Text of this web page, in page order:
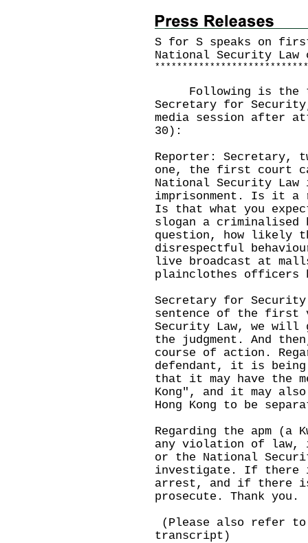
S for S speaks on
National Security Law
* * * * * * * * * * * * * * * * * * * * * * * * * * * *
Following is the
Secretary for
media session after
30):
Reporter: Secretary,
one, the first court
National Security
imprisonment. Is it a
Is that what you
slogan a criminalised
question, how likely
disrespectful
live broadcast at
plainclothes officers
Secretary for
sentence of the first
Security Law, we will
the judgment. And
course of action.
defendant, it is
that it may have the
Kong", and it may
Hong Kong to be
Regarding the apm (a
any violation of law,
or the National
investigate. If there
arrest, and if there
prosecute. Thank you.
(Please also refer
transcript)